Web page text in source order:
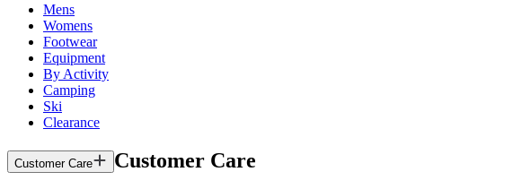
Mens
Womens
Footwear
Equipment
By Activity
Camping
Ski
Clearance
Customer Care Customer Care